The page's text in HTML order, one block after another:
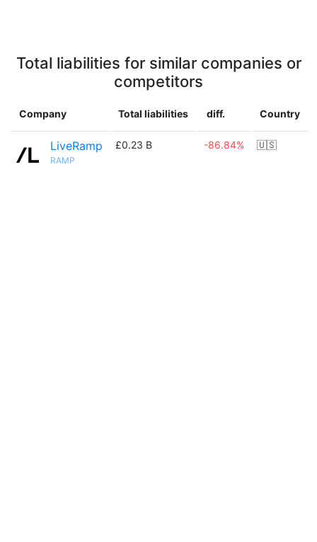
Total liabilities for similar companies or
competitors
Company Total liabilities diff. Country
LiveRamp
RAMP
£0.23 B -86.84% 🇺🇸